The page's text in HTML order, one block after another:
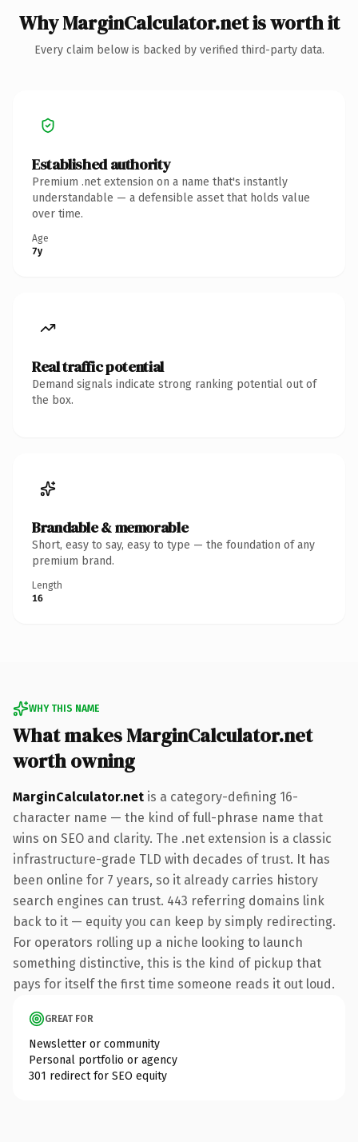
Why MarginCalculator.net is worth it
Every claim below is backed by verified third-party data.
Established authority
Premium .net extension on a name that's instantly
understandable — a defensible asset that holds value
over time.
Age
7y
Real traffic potential
Demand signals indicate strong ranking potential out of
the box.
Brandable & memorable
Short, easy to say, easy to type — the foundation of any
premium brand.
Length
16
WHY THIS NAME
What makes MarginCalculator.net
worth owning
MarginCalculator.net is a category-defining 16-
character name — the kind of full-phrase name that
wins on SEO and clarity. The .net extension is a classic
infrastructure-grade TLD with decades of trust. It has
been online for 7 years, so it already carries history
search engines can trust. 443 referring domains link
back to it — equity you can keep by simply redirecting.
For operators rolling up a niche looking to launch
something distinctive, this is the kind of pickup that
pays for itself the first time someone reads it out loud.
GREAT FOR
Newsletter or community
Personal portfolio or agency
301 redirect for SEO equity